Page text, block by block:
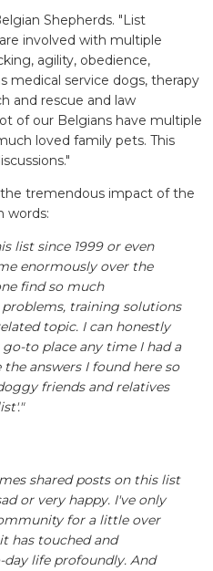
Shepherds. "List
involved with multiple
agility, obedience,
medical service dogs, therapy
and rescue and law
of our Belgians have multiple
loved family pets. This
the tremendous impact of the
words:
list since 1999 or even
enormously over the
find so much
training solutions
topic. I can honestly
to place any time I had a
answers I found here so
friends and relatives
shared posts on this list
or very happy. I've only
for a little over
has touched and
life profoundly. And